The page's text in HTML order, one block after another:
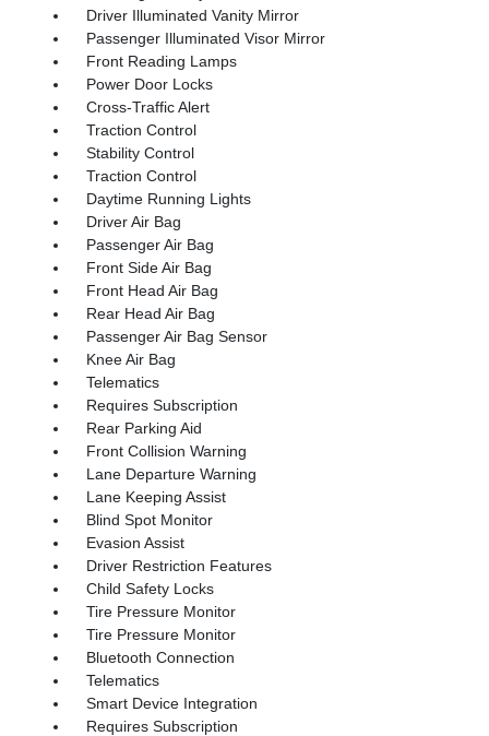
Driver Illuminated Vanity Mirror
Passenger Illuminated Visor Mirror
Front Reading Lamps
Power Door Locks
Cross-Traffic Alert
Traction Control
Stability Control
Traction Control
Daytime Running Lights
Driver Air Bag
Passenger Air Bag
Front Side Air Bag
Front Head Air Bag
Rear Head Air Bag
Passenger Air Bag Sensor
Knee Air Bag
Telematics
Requires Subscription
Rear Parking Aid
Front Collision Warning
Lane Departure Warning
Lane Keeping Assist
Blind Spot Monitor
Evasion Assist
Driver Restriction Features
Child Safety Locks
Tire Pressure Monitor
Tire Pressure Monitor
Bluetooth Connection
Telematics
Smart Device Integration
Requires Subscription